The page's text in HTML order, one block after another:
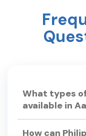
What types
available in
Philips Smart
How can